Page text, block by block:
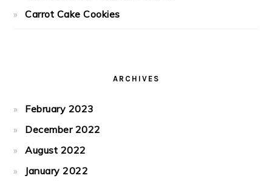
Carrot Cake Cookies
ARCHIVES
February 2023
December 2022
August 2022
January 2022